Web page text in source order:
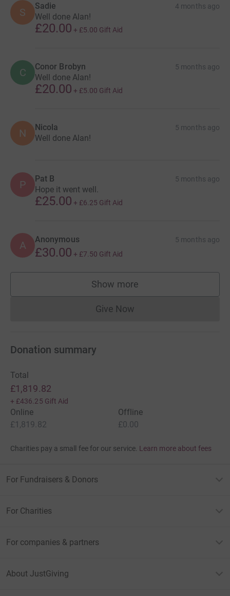
S
Sadie 4 months ago
Well done Alan!
£20.00 + £5.00 Gift Aid
C Conor Brobyn 5 months ago
Well done Alan!
£20.00 + £5.00 Gift Aid
N Nicola 5 months ago
Well done Alan!
P Pat B 5 months ago
Hope it went well.
£25.00 + £6.25 Gift Aid
A Anonymous 5 months ago
£30.00 + £7.50 Gift Aid
Show more
supporters
Give NowDonations cannot currently
Donation summary
Total
£1,819.82
+ £436.25 Gift Aid
Online
£1,819.82
Offline
£0.00
Charities pay a small fee for our service. Learn more about fees
For Fundraisers & Donors
For Charities
For companies & partners
About JustGiving